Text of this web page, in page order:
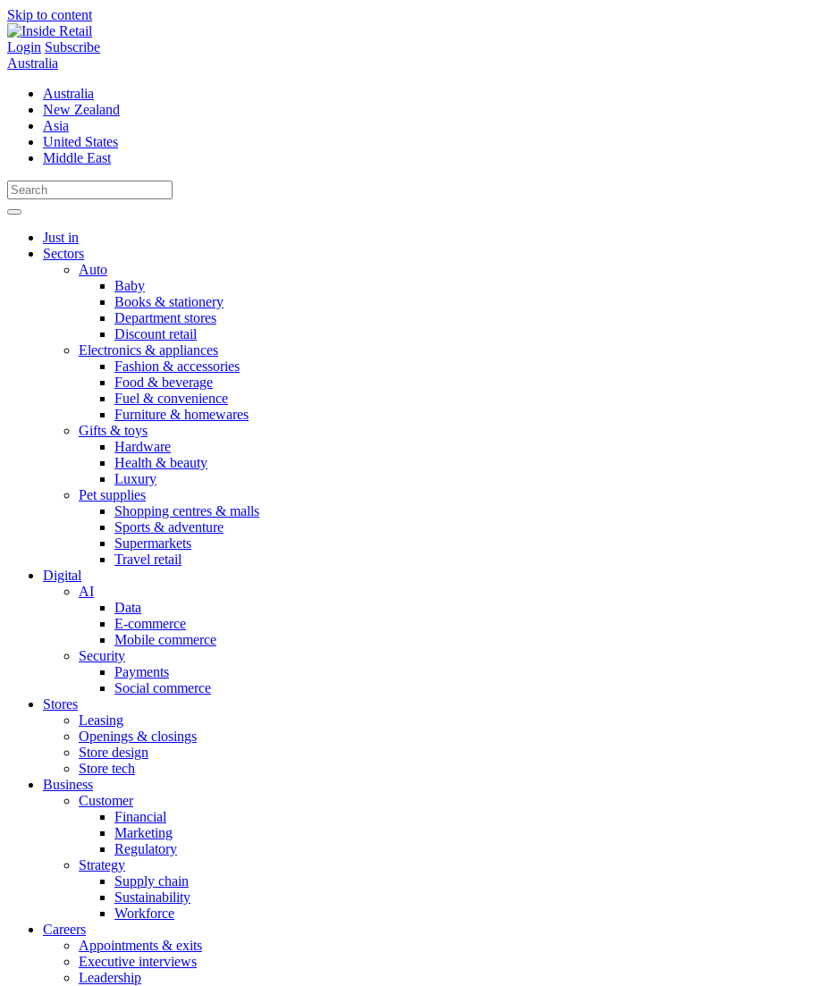
Skip to content
Login Subscribe
Australia
Australia
New Zealand
Asia
United States
Middle East
Just in
Sectors
Auto
Baby
Books & stationery
Department stores
Discount retail
Electronics & appliances
Fashion & accessories
Food & beverage
Fuel & convenience
Furniture & homewares
Gifts & toys
Hardware
Health & beauty
Luxury
Pet supplies
Shopping centres & malls
Sports & adventure
Supermarkets
Travel retail
Digital
AI
Data
E-commerce
Mobile commerce
Security
Payments
Social commerce
Stores
Leasing
Openings & closings
Store design
Store tech
Business
Customer
Financial
Marketing
Regulatory
Strategy
Supply chain
Sustainability
Workforce
Careers
Appointments & exits
Executive interviews
Leadership